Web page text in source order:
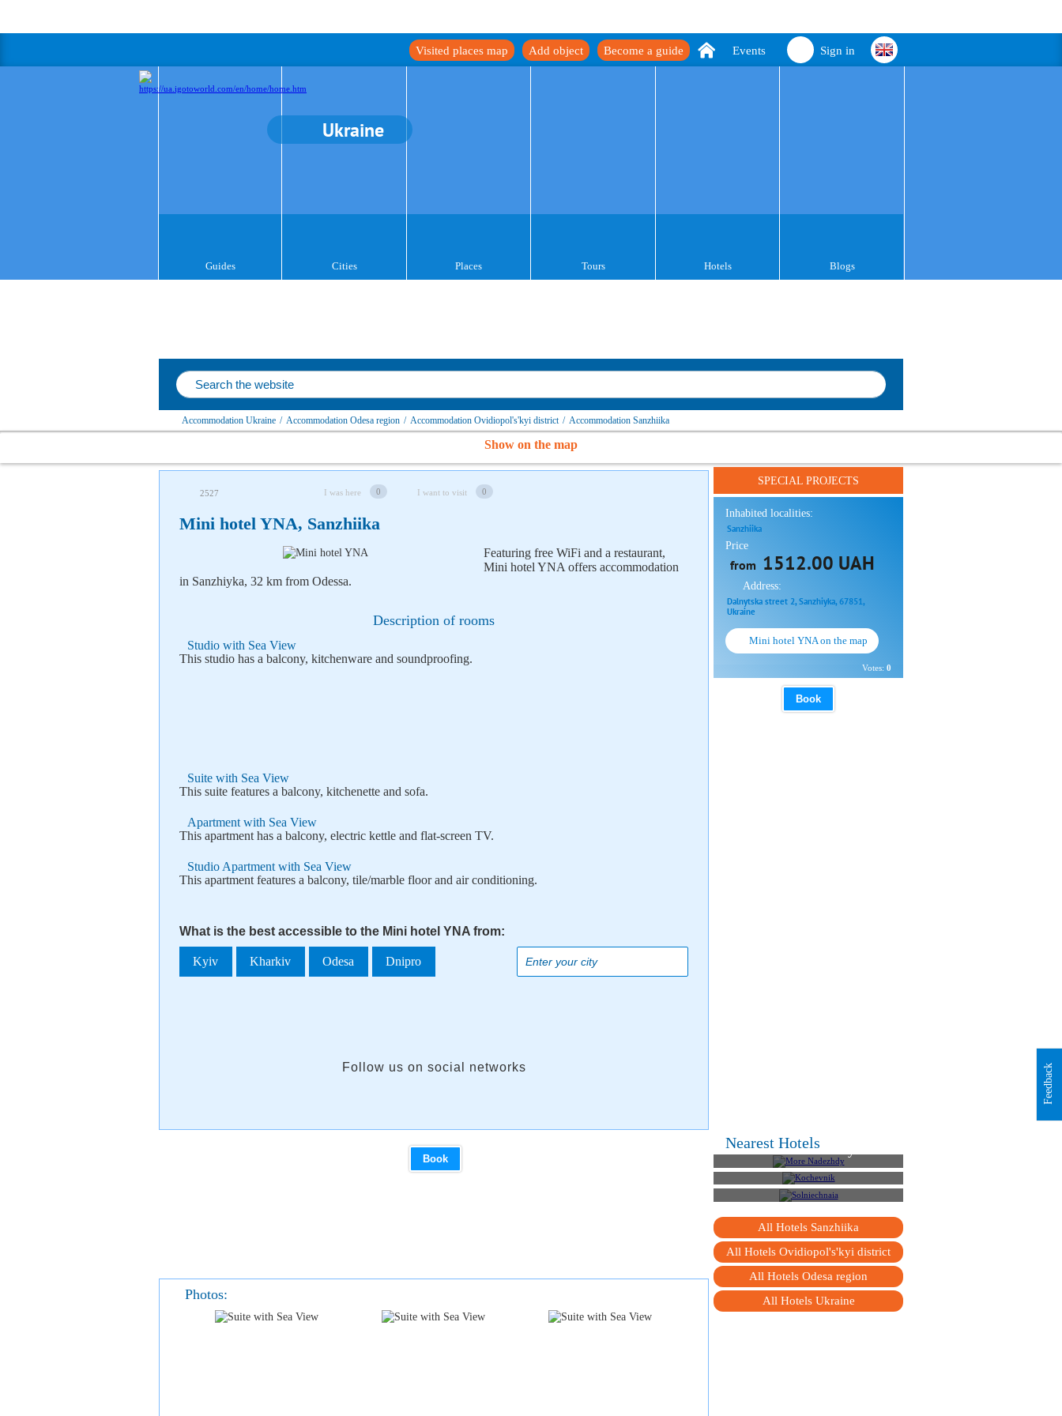
Sign in
Events
Become a guide
Add object
Visited places map
Ukraine
Guides Cities Places Tours Hotels Blogs
Accommodation Ukraine / Accommodation Odesa region / Accommodation Ovidiopol's'kyi district / Accommodation Sanzhiika
Show on the map
2527 I was here 0 I want to visit 0
Mini hotel YNA, Sanzhiika
Featuring free WiFi and a restaurant,
Mini hotel YNA offers accommodation
in Sanzhiyka, 32 km from Odessa.
Description of rooms
Studio with Sea View
This studio has a balcony, kitchenware and soundproofing.
Suite with Sea View
This suite features a balcony, kitchenette and sofa.
Apartment with Sea View
This apartment has a balcony, electric kettle and flat-screen TV.
Studio Apartment with Sea View
This apartment features a balcony, tile/marble floor and air conditioning.
What is the best accessible to the Mini hotel YNA from:
Kyiv Kharkiv Odesa Dnipro
Follow us on social networks
Book
Photos:
SPECIAL PROJECTS
Inhabited localities:
Sanzhiika
Price
from 1512.00 UAH
Address:
Dalnytska street 2, Sanzhiyka, 67851,
Ukraine
Mini hotel YNA on the map
Votes: 0
Book
Nearest Hotels
More Nadezhdy
Kochevnik
Solniechnaia
All Hotels Sanzhiika
All Hotels Ovidiopol's'kyi district
All Hotels Odesa region
All Hotels Ukraine
Feedback